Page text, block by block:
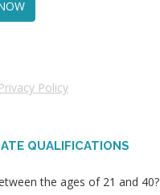
Policy
QUALIFICATIONS
the ages of 21 and 40?